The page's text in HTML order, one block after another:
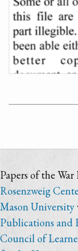
Papers of the
Rosenzweig
Mason University
Publications and
Council of